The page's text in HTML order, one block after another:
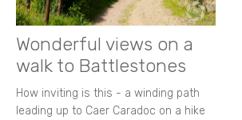
Wonderful views on a
walk to Battlestones
How inviting is this - a winding path
leading up to Caer Caradoc on a hike